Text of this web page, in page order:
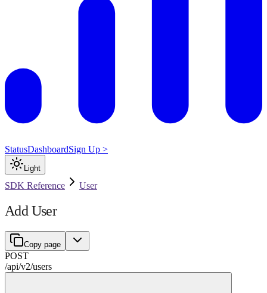
StatusDashboardSign Up >
Light
SDK Reference User
Add User
Copy page
POST
/api/v2/users